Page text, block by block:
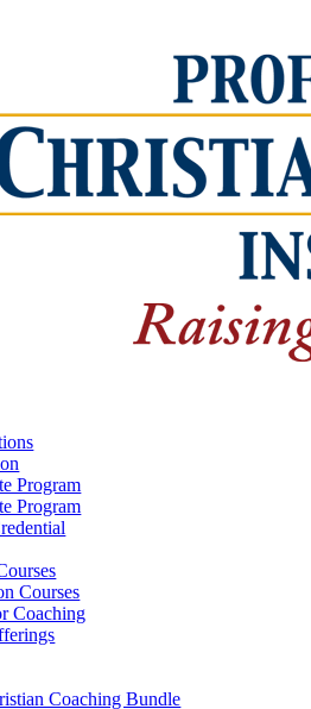
Program
Program
Courses
Coaching
Coaching Bundle